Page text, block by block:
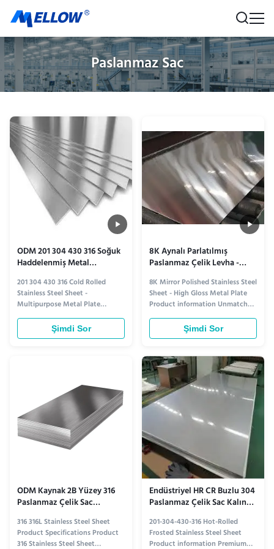
Paslanmaz Sac
ODM 201 304 430 316 Soğuk
Haddelenmiş Metal
Paslanmaz Çelik Sac Levha
2mm
201 304 430 316 Cold Rolled
Stainless Steel Sheet -
Multipurpose Metal Plate
Product information Versatile
and Durable: Cold Rolled
Stainless Steel Sheets Cold rolled
choice for a wide range of
applications. ...
Şimdi Sor
8K Aynalı Parlatılmış
Paslanmaz Çelik Levha -
Yüksek Parlaklıkta Metal
Plaka
8K Mirror Polished Stainless Steel
Sheet - High Gloss Metal Plate
Product information Unmatched
Brilliance Crafted with precision,
our 8K mirror polished stainless
steel sheet delivers an
reflectivity. Each sheet
undergoes a meticulous
polishing process, resulting ...
Şimdi Sor
ODM Kaynak 2B Yüzey 316
Paslanmaz Çelik Sac
Korozyon Direnci
316 316L Stainless Steel Sheet
Product Specifications Product
316 Stainless Steel Sheet
Endüstriyel HR CR Buzlu 304
Paslanmaz Çelik Sac Kalın
201 304 430 316
201-304-430-316 Hot-Rolled
Frosted Stainless Steel Sheet
Product information Premium